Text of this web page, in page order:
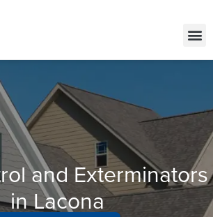
and Exterminators
in Lacona